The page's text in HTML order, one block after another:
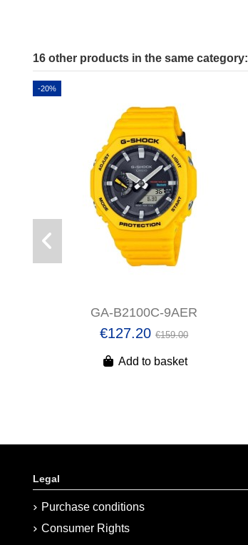
16 other products in the same category:
-20%
GA-B2100C-9AER
€127.20€159.00
Add to basket
Legal
Purchase conditions
Consumer Rights